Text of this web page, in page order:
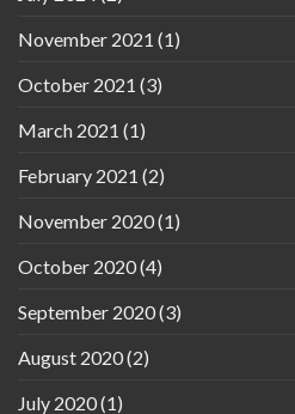
November 2021 (1)
October 2021 (3)
March 2021 (1)
February 2021 (2)
November 2020(1)
October 2020(4)
September 2020(3)
August 2020(2)
July 2020(1)